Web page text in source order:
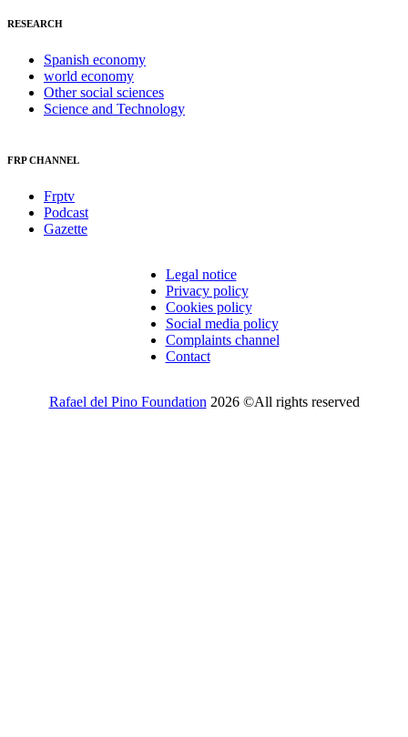
RESEARCH
Spanish economy
world economy
Other social sciences
Science and Technology
FRP CHANNEL
Frptv
Podcast
Gazette
Legal notice
Privacy policy
Cookies policy
Social media policy
Complaints channel
Contact
Rafael del Pino Foundation 2026 ©All rights reserved